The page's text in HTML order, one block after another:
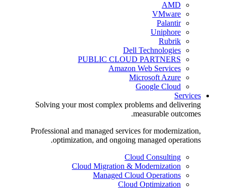
AMD
VMware
Palantir
Uniphore
Rubrik
Dell Technologies
PUBLIC CLOUD PARTNERS
Amazon Web Services
Microsoft Azure
Google Cloud
Services
Solving your most complex problems and delivering
measurable outcomes.
Professional and managed services for modernization,
optimization, and ongoing managed operations.
Cloud Consulting
Cloud Migration & Modernization
Managed Cloud Operations
Cloud Optimization